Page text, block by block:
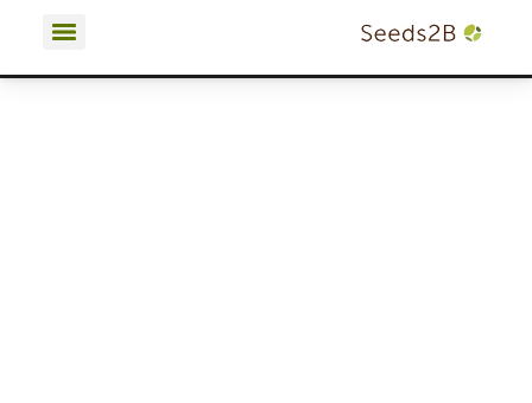
Terms and Conditions | Privacy Policy | Cookies Policy